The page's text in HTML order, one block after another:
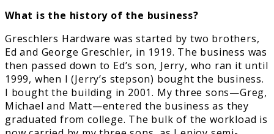
What is the history of the business?
Greschlers Hardware was started by two brothers,
Ed and George Greschler, in 1919. The business was
then passed down to Ed’s son, Jerry, who ran it until
1999, when I (Jerry’s stepson) bought the business.
I bought the building in 2001. My three sons—Greg,
Michael and Matt—entered the business as they
graduated from college. The bulk of the workload is